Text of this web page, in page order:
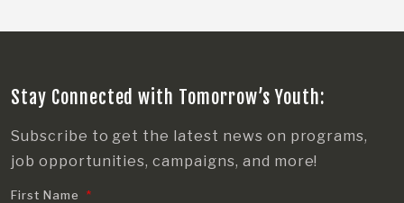
Stay Connected with Tomorrow’s Youth:
Subscribe to get the latest news on programs,
job opportunities, campaigns, and more!
First Name